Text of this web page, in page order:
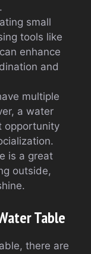
small
tools like
enhance
and
multiple
a water
opportunity
is a great
outside,
Table
there are